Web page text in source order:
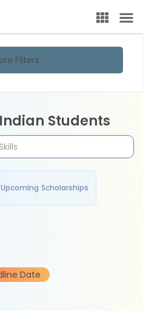
Filters
Students
Upcoming Scholarships
Date